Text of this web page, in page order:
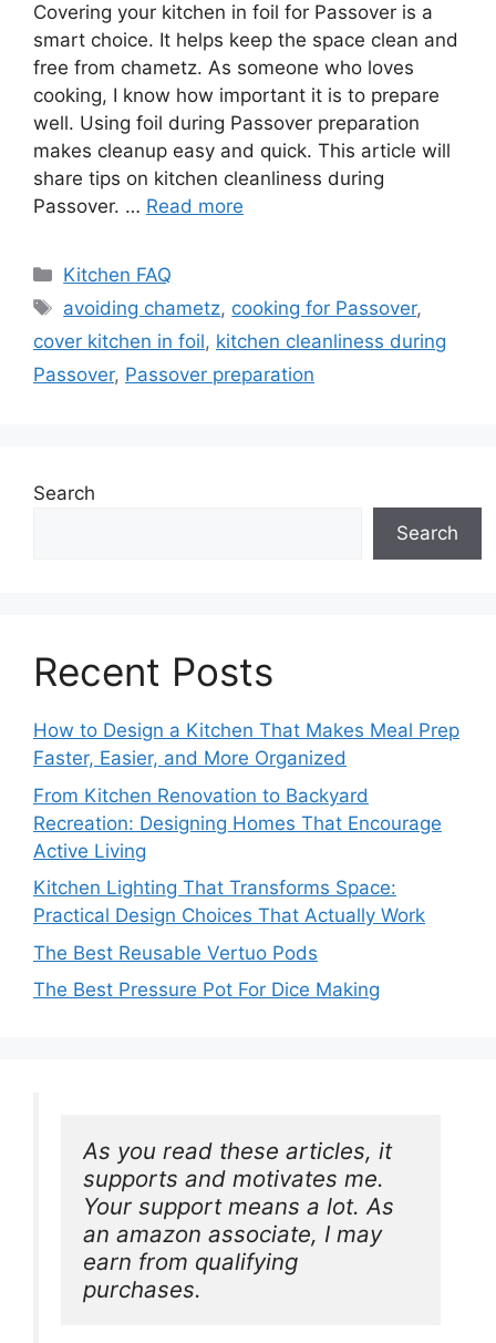
Covering your kitchen in foil for Passover is a
smart choice. It helps keep the space clean and
free from chametz. As someone who loves
cooking, I know how important it is to prepare
well. Using foil during Passover preparation
makes cleanup easy and quick. This article will
share tips on kitchen cleanliness during
Passover. … Read more
Categories
Kitchen FAQ
Tags
avoiding chametz, cooking for Passover,
cover kitchen in foil, kitchen cleanliness during
Passover, Passover preparation
Search
Search
Recent Posts
How to Design a Kitchen That Makes Meal Prep
Faster, Easier, and More Organized
From Kitchen Renovation to Backyard
Recreation: Designing Homes That Encourage
Active Living
Kitchen Lighting That Transforms Space:
Practical Design Choices That Actually Work
The Best Reusable Vertuo Pods
The Best Pressure Pot For Dice Making
As you read these articles, it
supports and motivates me.
Your support means a lot. As
an amazon associate, I may
earn from qualifying
purchases.